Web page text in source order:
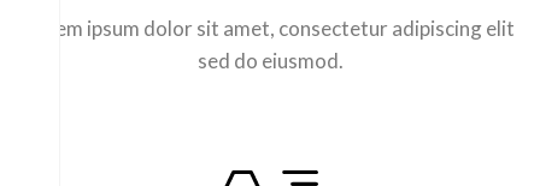
Lorem ipsum dolor sit amet, consectetur adipiscing elit
sed do eiusmod.